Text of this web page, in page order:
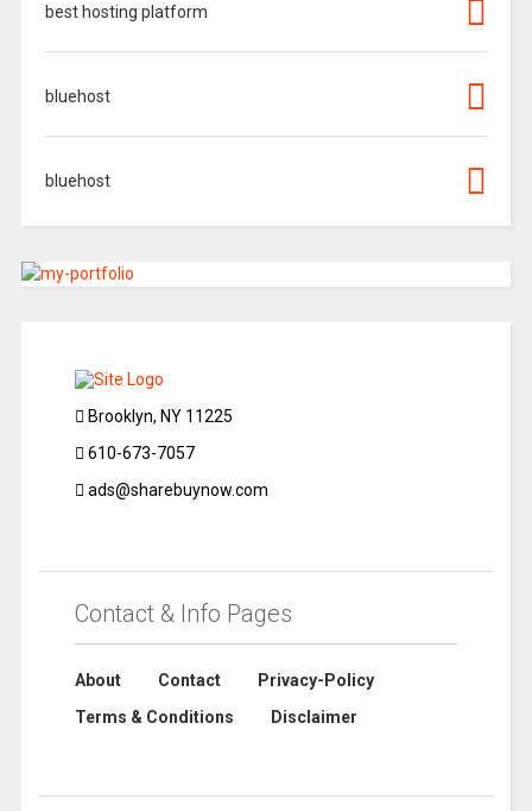
best hosting platform
bluehost
bluehost
Brooklyn, NY 11225
610-673-7057
ads@sharebuynow.com
Contact & Info Pages
About Contact
Privacy-Policy
Terms & Conditions
Disclaimer